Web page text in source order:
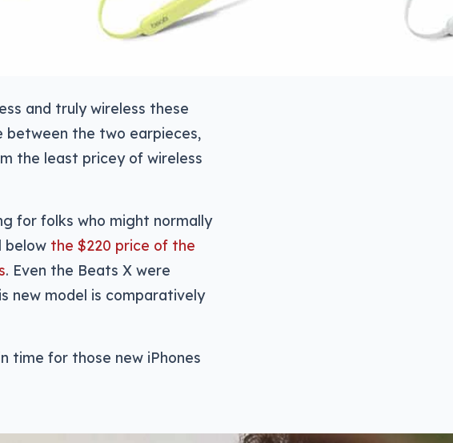
and truly wireless these
between the two earpieces,
the least pricey of wireless
for folks who might normally
below the $220 price of the
. Even the Beats X were
new model is comparatively
time for those new iPhones